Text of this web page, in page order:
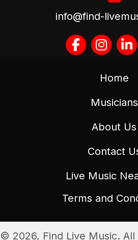
info@find-
Home
Musicians
About Us
Contact
Live Music
Terms and
© 2026, Find Live Music. All